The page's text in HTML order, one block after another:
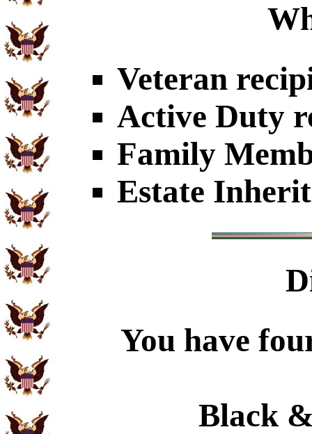
Veteran
Active Duty
Family
Estate
You have
Black